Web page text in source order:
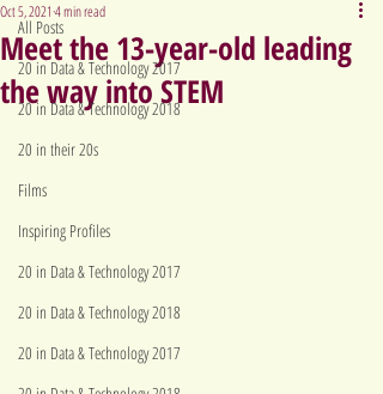
All Posts
20 in Data & Technology 2017
20 in Data & Technology 2018
20 in their 20s
Films
Inspiring Profiles
20 in Data & Technology 2017
20 in Data & Technology 2018
20 in Data & Technology 2017
Meet the 13-year-old leading
the way into STEM
Oct 5, 2021 4 min read